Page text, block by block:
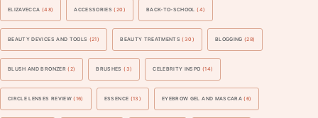
ELIZAVECCA (48) ACCESSORIES (20) BACK-TO-SCHOOL (4)
BEAUTY DEVICES AND TOOLS (21) BEAUTY TREATMENTS (30) BLOGGING (28)
BLUSH AND BRONZER (2) BRUSHES (3) CELEBRITY INSPO (14)
CIRCLE LENSES REVIEW (16) ESSENCE (13) EYEBROW GEL AND MASCARA (6)